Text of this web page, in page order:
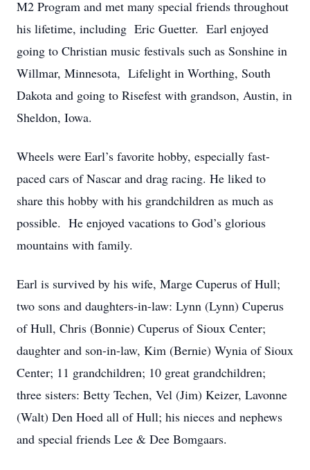
M2 Program and met many special friends throughout
his lifetime, including Eric Guetter. Earl enjoyed
going to Christian music festivals such as Sonshine in
Willmar, Minnesota, Lifelight in Worthing, South
Dakota and going to Risefest with grandson, Austin, in
Sheldon, Iowa.
Wheels were Earl’s favorite hobby, especially fast-
paced cars of Nascar and drag racing. He liked to
share this hobby with his grandchildren as much as
possible. He enjoyed vacations to God’s glorious
mountains with family.
Earl is survived by his wife, Marge Cuperus of Hull;
two sons and daughters-in-law: Lynn (Lynn) Cuperus
of Hull, Chris (Bonnie) Cuperus of Sioux Center;
daughter and son-in-law, Kim (Bernie) Wynia of Sioux
Center; 11 grandchildren; 10 great grandchildren;
three sisters: Betty Techen, Vel (Jim) Keizer, Lavonne
(Walt) Den Hoed all of Hull; his nieces and nephews
and special friends Lee & Dee Bomgaars.